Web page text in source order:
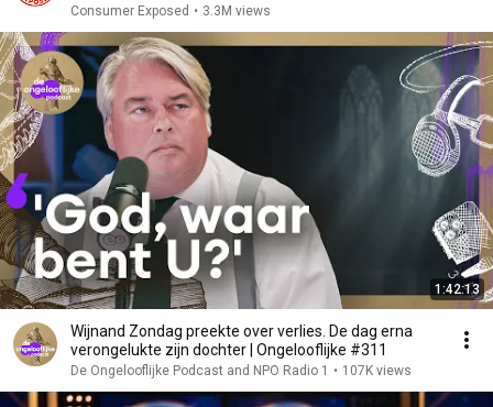
Consumer Exposed • 3.3M views
1:42:13
Wijnand Zondag preekte over verlies. De dag erna
verongelukte zijn dochter | Ongelooflijke #311
De Ongelooflijke Podcast and NPO Radio 1 • 107K views